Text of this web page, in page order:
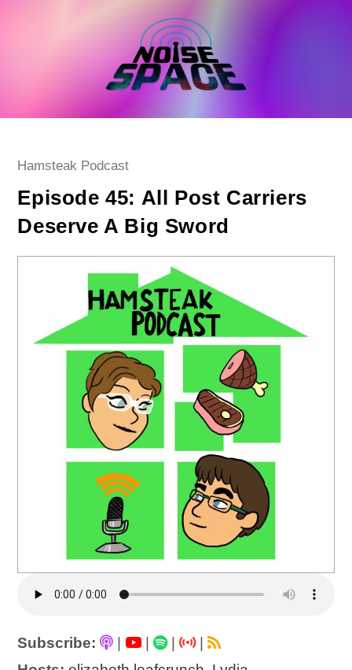
Post
Hamsteak Podcast
Episode 45: All Post Carriers
Deserve A Big Sword
Subscribe: | |
|